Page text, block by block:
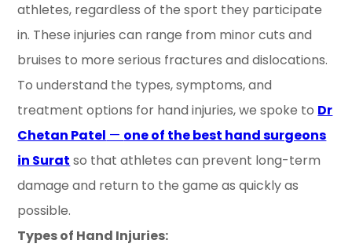
athletes, regardless of the sport they participate
in. These injuries can range from minor cuts and
bruises to more serious fractures and dislocations.
To understand the types, symptoms, and
treatment options for hand injuries, we spoke to Dr
Chetan Patel — one of the best hand surgeons
in Surat so that athletes can prevent long-term
damage and return to the game as quickly as
possible.
Types of Hand Injuries: